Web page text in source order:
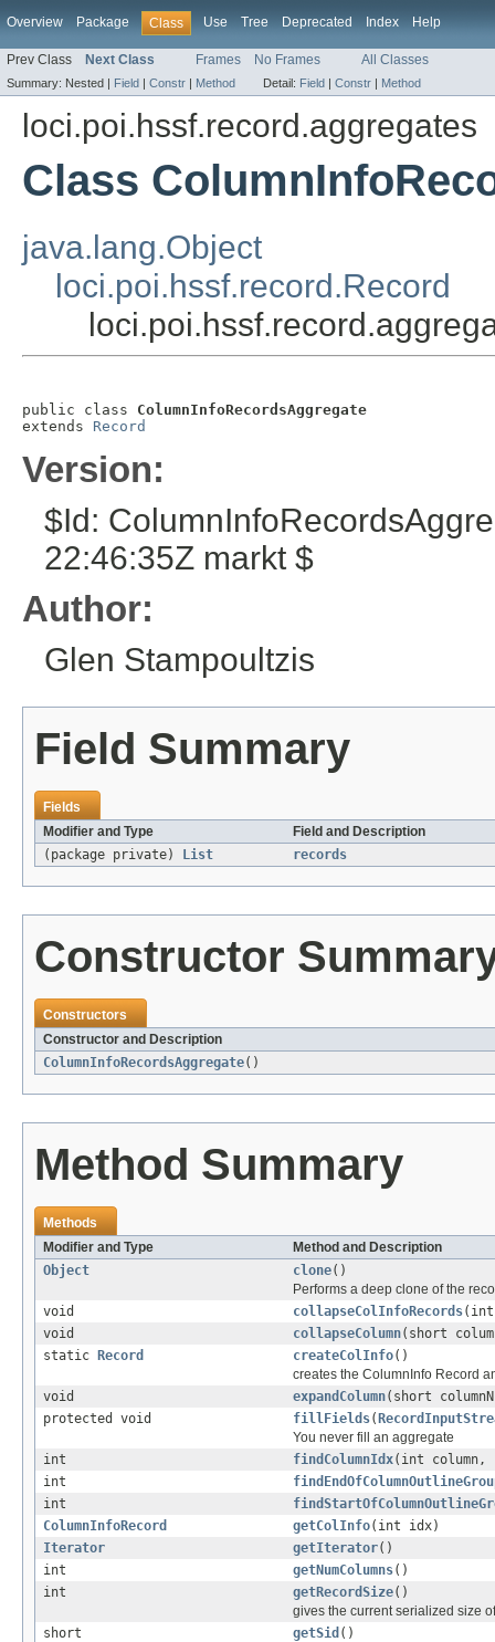
Overview Package Class Use Tree Deprecated Index Help
Prev Class Next Class Frames No Frames All Classes
Summary: Nested | Field | Constr | Method Detail: Field | Constr | Method
loci.poi.hssf.record.aggregates
Class
java.lang.Object
loci.poi.hssf.record.Record
public class ColumnInfoRecordsAggregate
extends Record
Version:
$Id:
22:46:35Z markt $
Author:
Glen Stampoultzis
Field Summary
Fields
Modifier and Type
Field and Description
(package private)
List records
Constructor
Constructors
Constructor and Description
ColumnInfoRecordsAggregate()
Method Summary
Methods
Modifier and Type
Method and Description
Object
clone()
Performs a deep clone of the
void
collapseColInfoRecords(int
void
collapseColumn(short
static
Record createColInfo()
creates the ColumnInfo Record
void
expandColumn(short
protected void
fillFields(
You never fill an aggregate
int
findColumnIdx(int column,
int
int
ColumnInfoRecord
getColInfo(int idx)
Iterator
getIterator()
int
getNumColumns()
int
getRecordSize()
gives the current serialized size
short
getSid ()